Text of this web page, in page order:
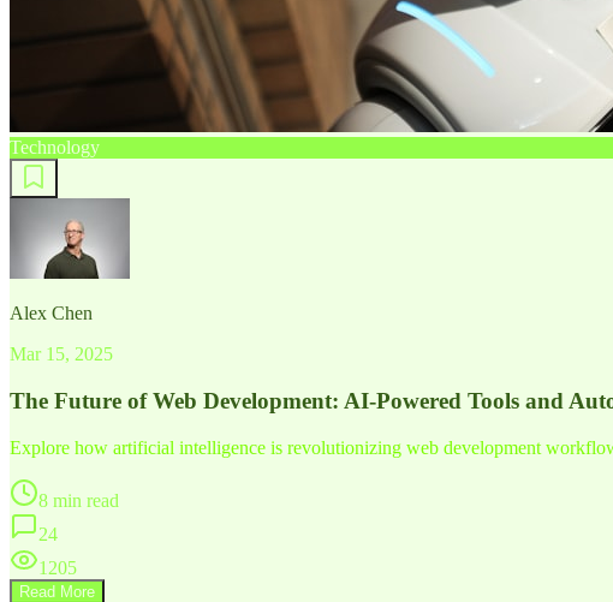
Technology
Alex Chen
Mar 15, 2025
The Future of Web Development: AI-Powered Tools and
Explore how artificial intelligence is revolutionizing web development
8 min read
24
1205
Read More